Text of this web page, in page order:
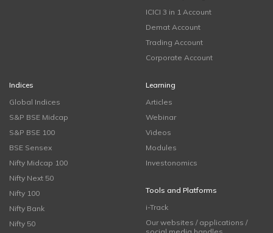
ICICI 3 in 1 Account
Demat Account
Trading Account
Corporate Account
Indices
Global Indices
S&P BSE Midcap
S&P BSE 100
BSE Sensex
Nifty Midcap 100
Nifty Next 50
Nifty 100
Nifty Bank
Nifty 50
Learning
Articles
Webinar
Videos
Modules
Investonomics
Tools and Platforms
i-Track
Our websites / applications /